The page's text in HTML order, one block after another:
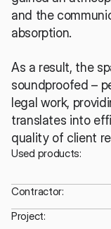
and the
absorption.
As a result, the
soundproofed –
legal work,
translates into
quality of client
Used products:
Contractor:
Project: